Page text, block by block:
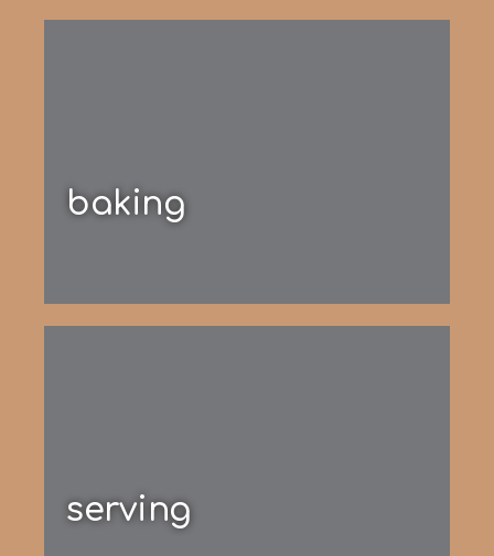
baking
serving